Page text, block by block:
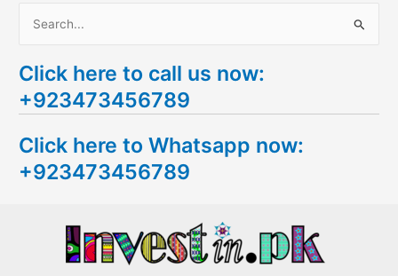
a
r
h
f
Click here to call us now:
+923473456789
Click here to Whatsapp now:
+923473456789